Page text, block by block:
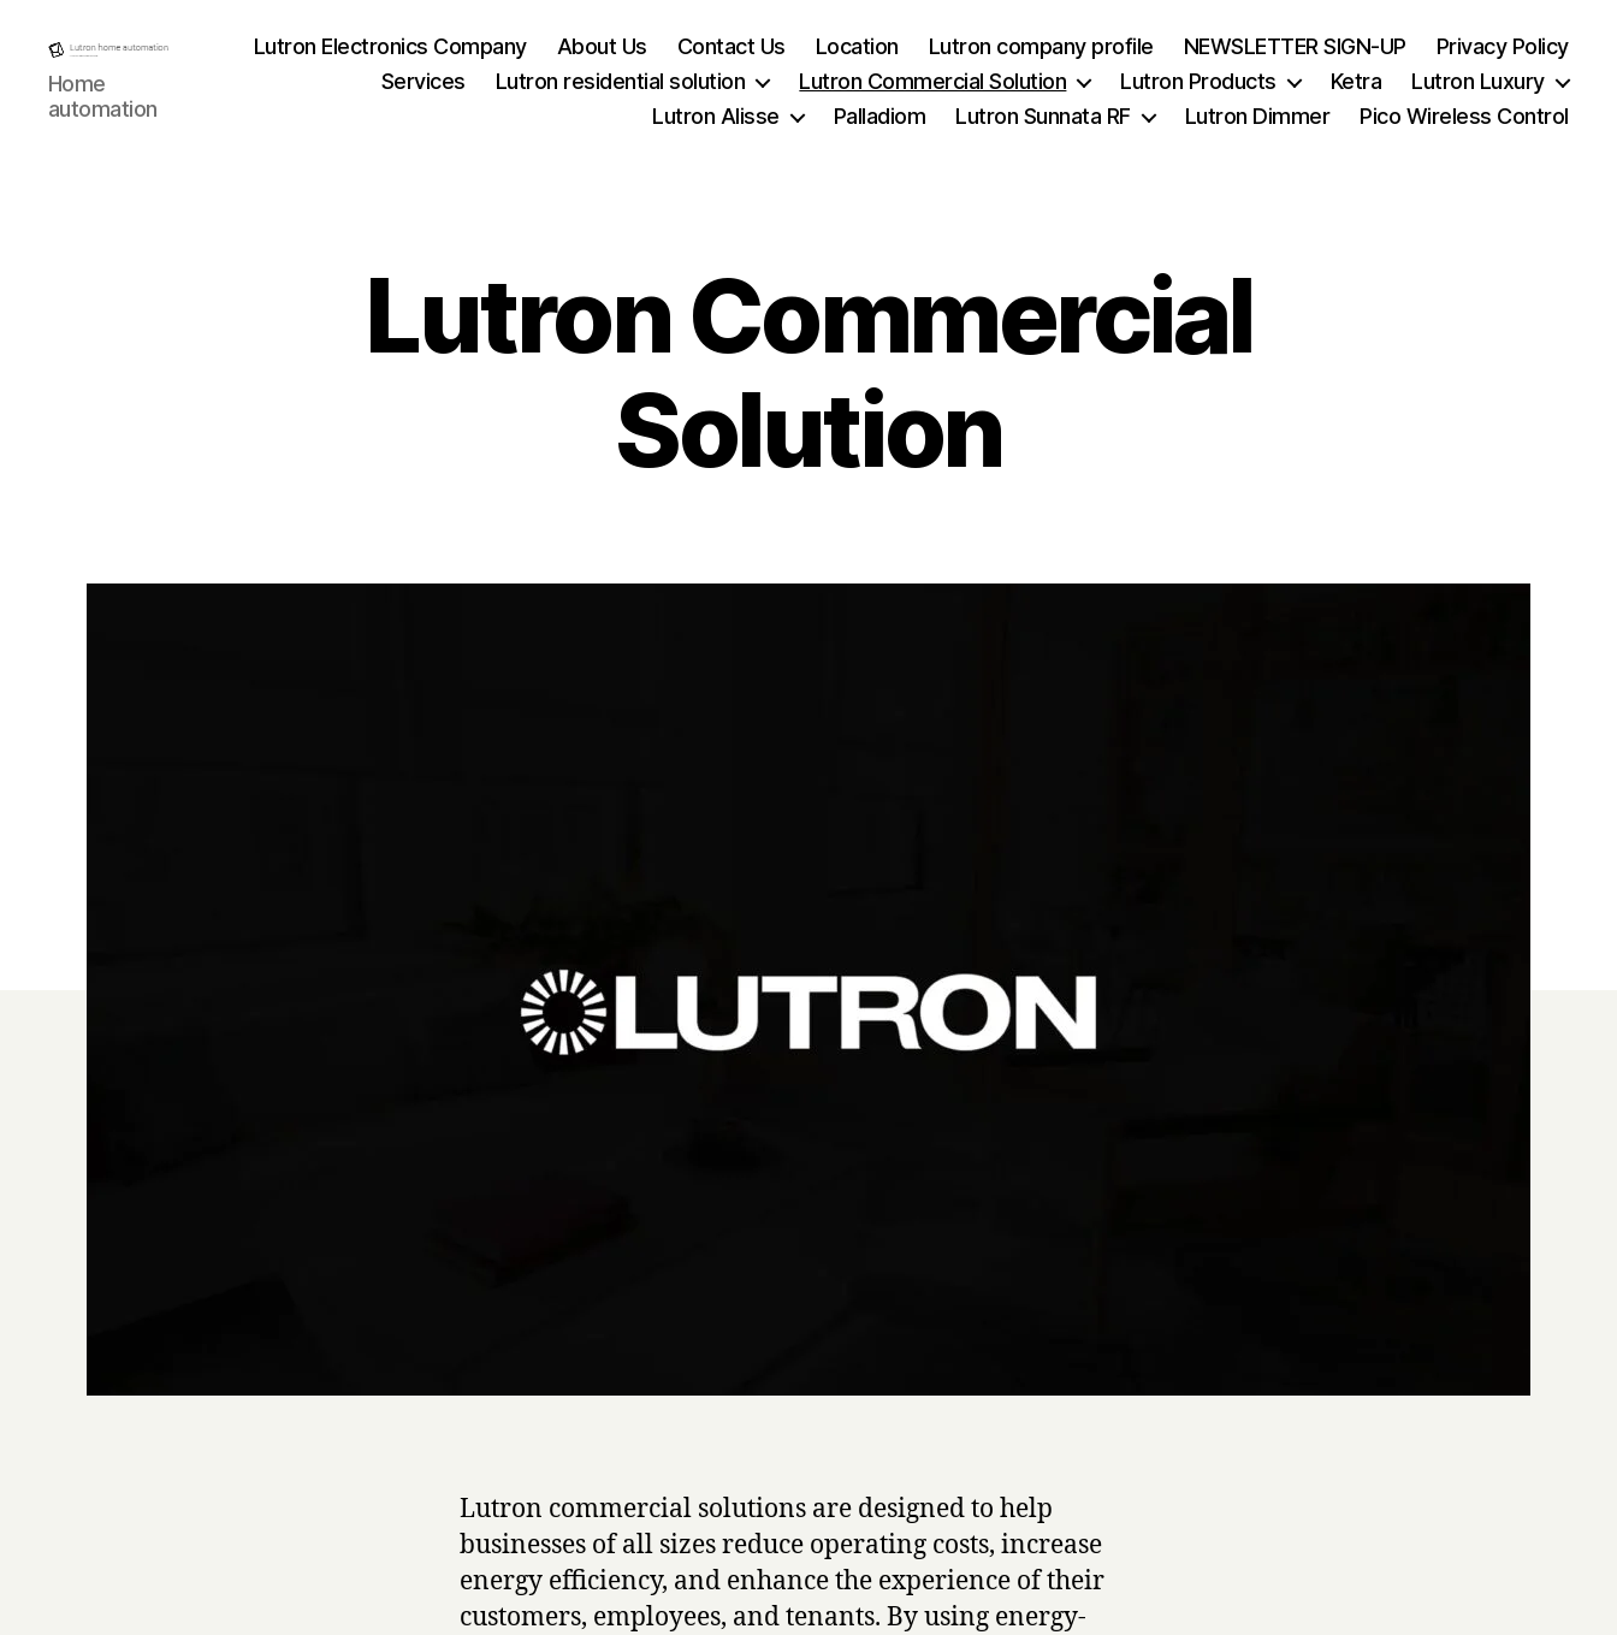
Lutron
Home
automation
Home
automation
Lutron Electronics Company About Us Contact Us Location Lutron company profile NEWSLETTER SIGN-UP
Privacy Policy
Services
Lutron residential solution Lutron Commercial Solution Lutron Products Ketra
Lutron Luxury
Lutron Alisse
Palladiom Lutron Sunnata RF Lutron Dimmer Pico Wireless Control
Lutron Commercial
Solution
Lutron commercial solutions are designed to help
businesses of all sizes reduce operating costs, increase
energy efficiency, and enhance the experience of their
customers, employees, and tenants. By using energy-